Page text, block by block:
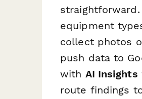
equipment
collect photos
push data to
with AI Insights
route findings